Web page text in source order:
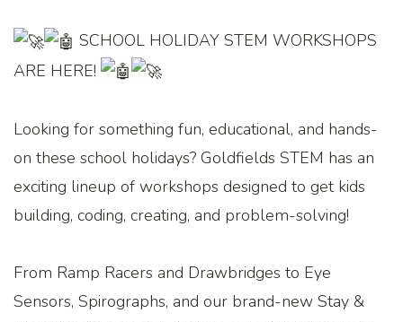
SCHOOL HOLIDAY STEM WORKSHOPS
ARE HERE!
Looking for something fun, educational, and hands-
on these school holidays? Goldfields STEM has an
exciting lineup of workshops designed to get kids
building, coding, creating, and problem-solving!
From Ramp Racers and Drawbridges to Eye
Sensors, Spirographs, and our brand-new Stay &